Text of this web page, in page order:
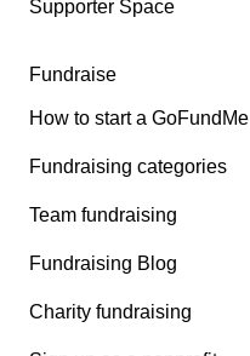
Supporter Space
Fundraise
How to start a GoFundMe
Fundraising categories
Team fundraising
Fundraising Blog
Charity fundraising